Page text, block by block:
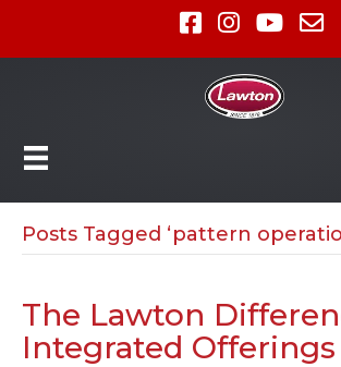
Posts Tagged ‘pattern
The Lawton
Integrated Offerings